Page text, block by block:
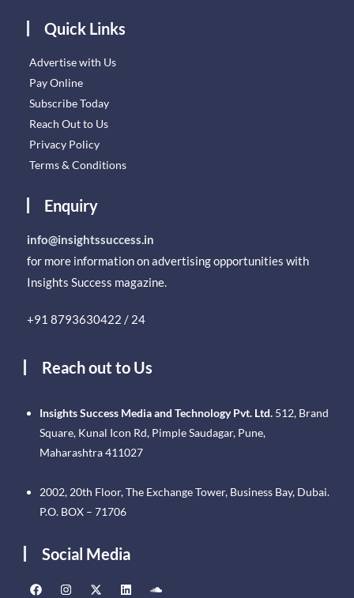
Quick Links
Advertise with Us
Pay Online
Subscribe Today
Reach Out to Us
Privacy Policy
Terms & Conditions
Enquiry
info@insightssuccess.in
for more information on advertising opportunities with
Insights Success magazine.
+91 8793630422 / 24
Reach out to Us
Insights Success Media and Technology Pvt. Ltd. 512, Brand
Square, Kunal Icon Rd, Pimple Saudagar, Pune,
Maharashtra 411027
2002, 20th Floor, The Exchange Tower, Business Bay, Dubai.
P.O. BOX – 71706
Social Media